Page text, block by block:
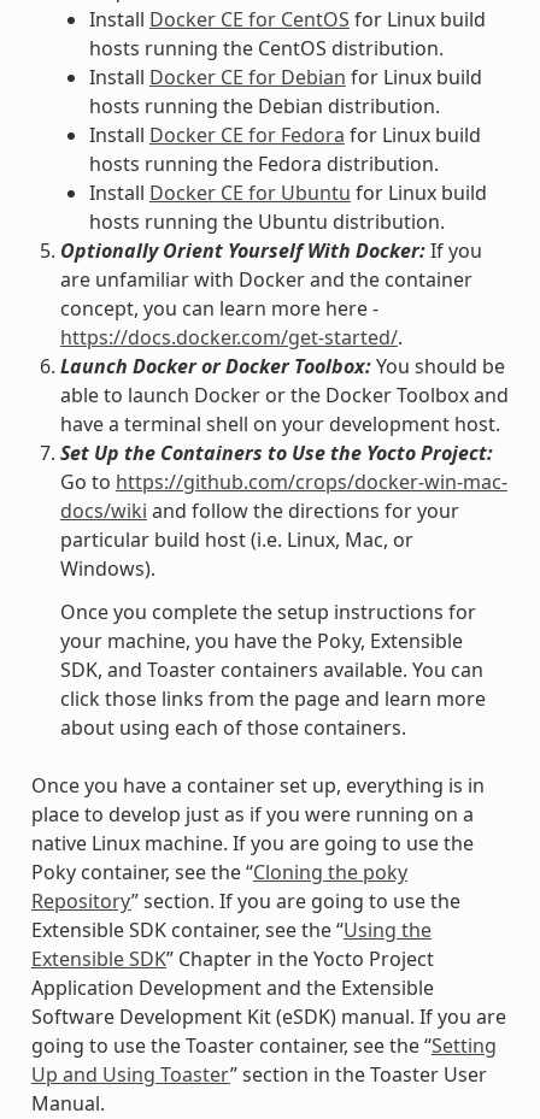
Install Docker CE for CentOS for Linux build
hosts running the CentOS distribution.
Install Docker CE for Debian for Linux build
hosts running the Debian distribution.
Install Docker CE for Fedora for Linux build
hosts running the Fedora distribution.
Install Docker CE for Ubuntu for Linux build
hosts running the Ubuntu distribution.
Optionally Orient Yourself With Docker:If you
are unfamiliar with Docker and the container
concept, you can learn more here -
https://docs.docker.com/get-started/.
Launch Docker or Docker Toolbox:You should be
able to launch Docker or the Docker Toolbox and
have a terminal shell on your development host.
Set Up the Containers to Use the Yocto Project:
Go to https://github.com/crops/docker-win-mac-
docs/wiki and follow the directions for your
particular build host (i.e. Linux, Mac, or
Windows).
Once you complete the setup instructions for
your machine, you have the Poky, Extensible
SDK, and Toaster containers available. You can
click those links from the page and learn more
about using each of those containers.
Once you have a container set up, everything is in
place to develop just as if you were running on a
native Linux machine. If you are going to use the
Poky container, see the “Cloning the poky
Repository” section. If you are going to use the
Extensible SDK container, see the “Using the
Extensible SDK” Chapter in the Yocto Project
Application Development and the Extensible
Software Development Kit (eSDK) manual. If you are
going to use the Toaster container, see the “Setting
Up and Using Toaster” section in the Toaster User
Manual.